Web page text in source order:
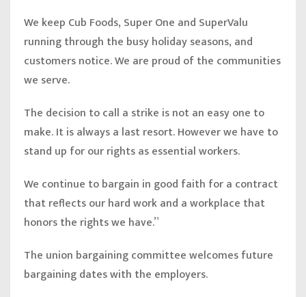
We keep Cub Foods, Super One and SuperValu
running through the busy holiday seasons, and
customers notice. We are proud of the communities
we serve.
The decision to call a strike is not an easy one to
make. It is always a last resort. However we have to
stand up for our rights as essential workers.
We continue to bargain in good faith for a contract
that reflects our hard work and a workplace that
honors the rights we have.”
The union bargaining committee welcomes future
bargaining dates with the employers.